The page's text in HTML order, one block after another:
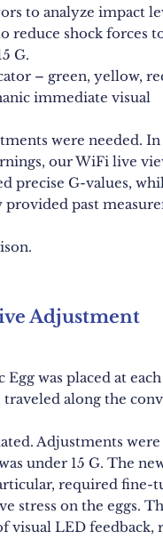
to analyze impact
reduce shock forces
G.
– green, yellow,
immediate visual
were needed. In
our WiFi live
precise G-values,
past
Adjustment
was placed at each
along the
Adjustments
under 15 G. The
required fine-
stress on the eggs.
visual LED feedback,